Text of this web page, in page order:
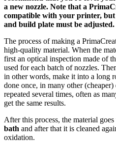
a new nozzle. Note that a
compatible with your printer, but
and build plate must be adjusted.
The process of making a
high-quality material. When the
first an optical inspection made of
used for each batch of nozzles.
in other words, make it into a long
done once, in many other (cheaper)
repeated several times, often as
get the same results.
After this process, the material
bath and after that it is cleaned
oxidation.